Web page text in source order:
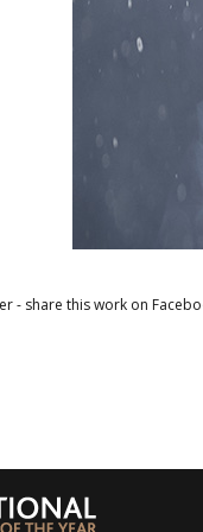
- share this work on